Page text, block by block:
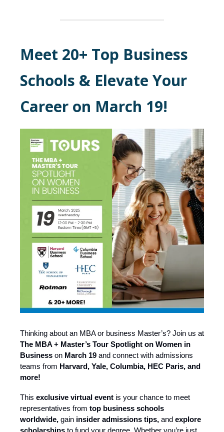
Meet 20+ Top Business
Schools & Elevate Your
Career on March 19!
Thinking about an MBA or business Master’s? Join us at
The MBA + Master’s Tour Spotlight on Women in
Business on March 19 and connect with admissions
teams from Harvard, Yale, Columbia, HEC Paris, and
more!
This exclusive virtual event is your chance to meet
representatives from top business schools
worldwide, gain insider admissions tips, and explore
scholarships to fund your degree. Whether you’re just